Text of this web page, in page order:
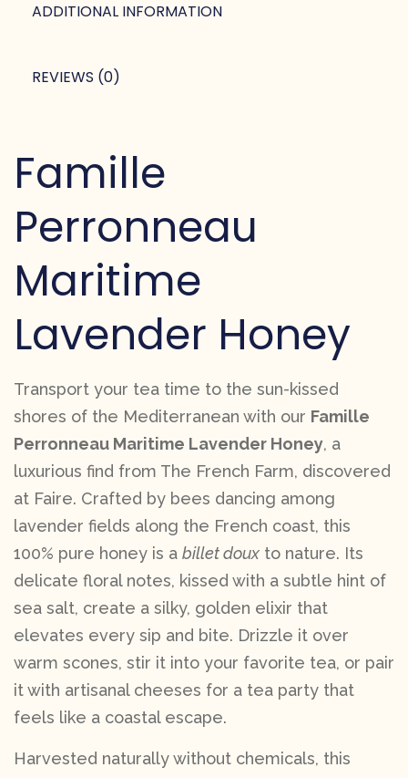
ADDITIONAL INFORMATION
REVIEWS (0)
Famille
Perronneau
Maritime
Lavender Honey
Transport your tea time to the sun-kissed
shores of the Mediterranean with our Famille
Perronneau Maritime Lavender Honey, a
luxurious find from The French Farm, discovered
at Faire. Crafted by bees dancing among
lavender fields along the French coast, this
100% pure honey is a billet doux to nature. Its
delicate floral notes, kissed with a subtle hint of
sea salt, create a silky, golden elixir that
elevates every sip and bite. Drizzle it over
warm scones, stir it into your favorite tea, or pair
it with artisanal cheeses for a tea party that
feels like a coastal escape.
Harvested naturally without chemicals, this